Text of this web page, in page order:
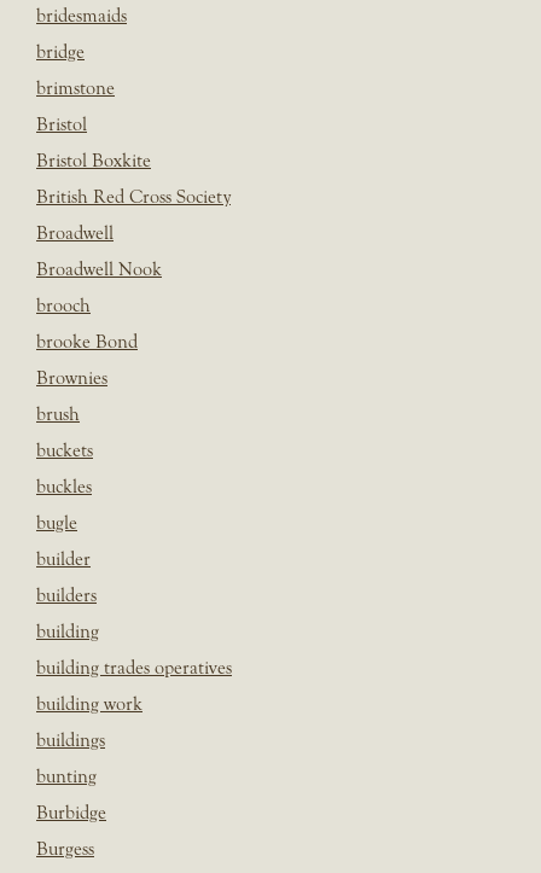
bridesmaids
bridge
brimstone
Bristol
Bristol Boxkite
British Red Cross Society
Broadwell
Broadwell Nook
brooch
brooke Bond
Brownies
brush
buckets
buckles
bugle
builder
builders
building
building trades operatives
building work
buildings
bunting
Burbidge
Burgess